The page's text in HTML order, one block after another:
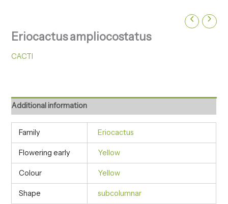
Eriocactus ampliocostatus
CACTI
Additional information
Family Eriocactus
Flowering early Yellow
Colour Yellow
Shape subcolumnar